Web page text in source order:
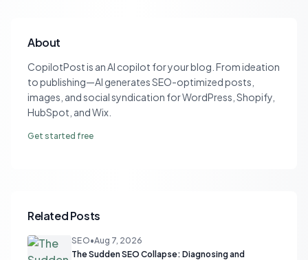
About
CopilotPost is an AI copilot for your blog. From ideation
to publishing—AI generates SEO-optimized posts,
images, and social syndication for WordPress, Shopify,
HubSpot, and Wix.
Get started free
Related Posts
SEO•Aug 7, 2026
The Sudden SEO Collapse: Diagnosing and